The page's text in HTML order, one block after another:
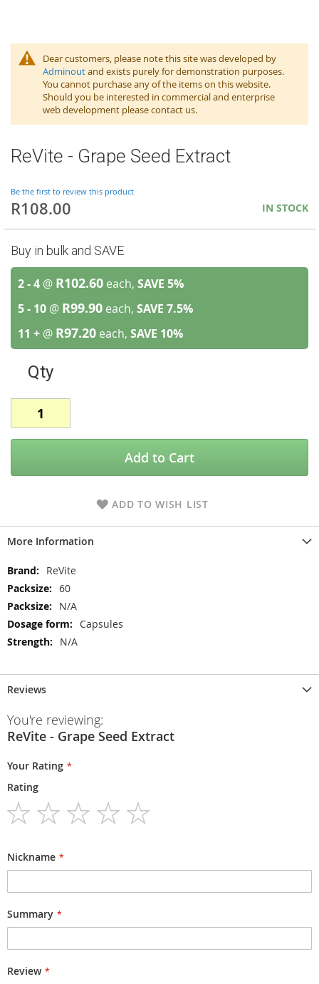
Dear customers, please note this site was developed by
Adminoutand exists purely for demonstration purposes.
You cannot purchase any of the items on this website.
Should you be interested in commercial and enterprise
web development please contact us.
ReVite - Grape Seed Extract
Be the first to review this product
R108.00 IN STOCK
Buy in bulk and SAVE
2 - 4 @ R102.60 each, SAVE 5%
5 - 10 @ R99.90 each, SAVE 7.5%
11 + @ R97.20 each, SAVE 10%
Qty
Add to Cart
ADD TO WISH LIST
More Information
More
Information
ReVite
60
N/A
Capsules
N/A
Reviews
You're reviewing:
ReVite - Grape Seed Extract
Your Rating
Rating
Nickname
Summary
Review